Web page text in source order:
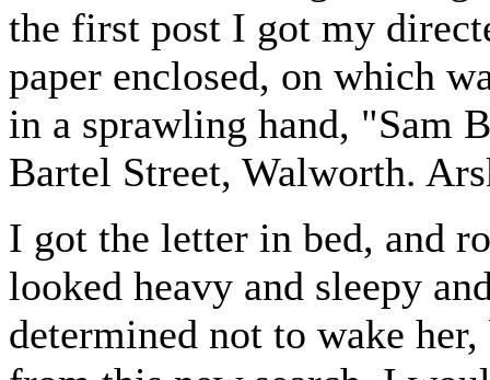
the first post I got my
paper enclosed, on which
in a sprawling hand, "Sam
Bartel Street, Walworth.
I got the letter in bed, and
looked heavy and sleepy
determined not to wake